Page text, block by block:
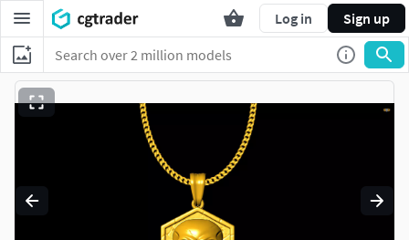
Log in Sign up